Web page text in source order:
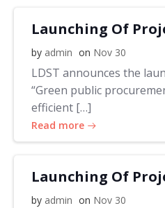
Launching Of
by admin on Nov 30
LDST announces the
“Green public
efficient […]
Read more
Launching Of
by admin on Nov 30